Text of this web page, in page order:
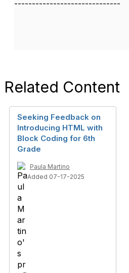
------------------------------
Related Content
Seeking Feedback on
Introducing HTML with
Block Coding for 6th
Grade
Paula Martino
Added 07-17-2025